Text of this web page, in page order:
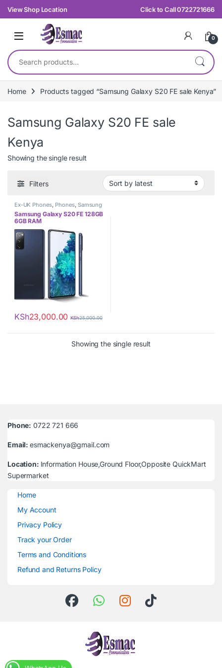
Skip to navigation
Skip to content
View Shop Location Click to Call 0722721666
0
Search for:
Home Products tagged “Samsung Galaxy S20 FE sale Kenya”
Samsung Galaxy S20 FE sale
Kenya
Showing the single result
Filters
Ex-UK Phones, Phones, Samsung
Samsung Galaxy S20 FE 128GB
6GB RAM
KSh23,000.00 KSh25,000.00
Showing the single result
Phone: 0722 721 666
Email:esmackenya@gmail.com
Location: Information House,Ground Floor,Opposite QuickMart
Supermarket
Home
My Account
Privacy Policy
Track your Order
Terms and Conditions
Refund and Returns Policy